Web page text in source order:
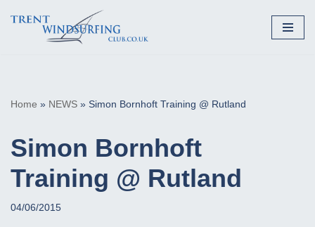
Home » NEWS » Simon Bornhoft Training @ Rutland
Simon Bornhoft
Training @ Rutland
04/06/2015